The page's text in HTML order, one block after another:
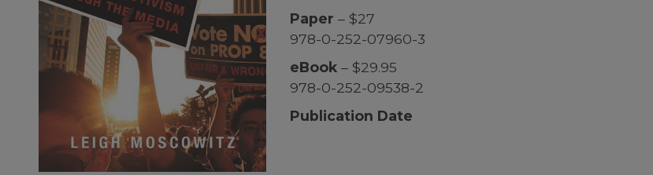
Paper – $27
978-0-252-07960-3
eBook– $29.95
978-0-252-09538-2
Publication Date